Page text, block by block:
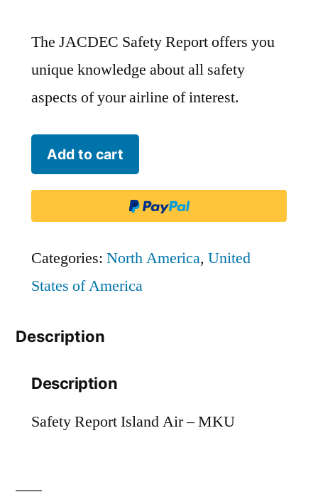
The JACDEC Safety Report offers you
unique knowledge about all safety
aspects of your airline of interest.
Island
Air
quantity
Add to cart
Categories: North America, United
States of America
Description
Description
Safety Report Island Air – MKU